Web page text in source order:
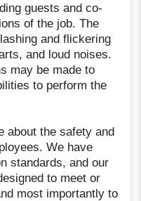
guests and co-
of the job. The
and flickering
and loud noises.
may be made to
to perform the
about the safety and
We have
standards, and our
to meet or
most importantly to